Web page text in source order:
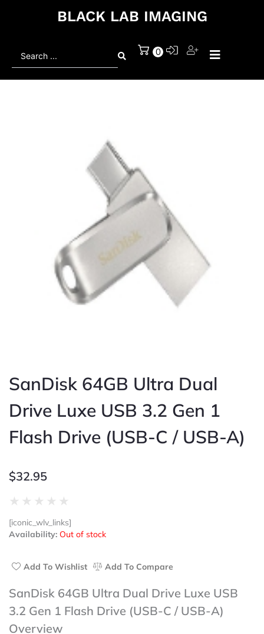
BLACK LAB IMAGING
0
SanDisk 64GB Ultra Dual
Drive Luxe USB 3.2 Gen 1
Flash Drive (USB-C / USB-A)
$32.95
★ ★ ★ ★ ★
out
of
[iconic_wlv_links]
Availability: Out of stock
Add To Wishlist Add To Compare
SanDisk 64GB Ultra Dual Drive Luxe USB
3.2 Gen 1 Flash Drive (USB-C / USB-A)
Overview